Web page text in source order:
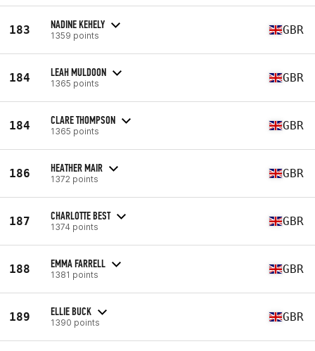
183 NADINE KEHELY
1359 points GBR
184 LEAH MULDOON
1365 points GBR
184 CLARE THOMPSON
1365 points GBR
186 HEATHER MAIR
1372 points GBR
187 CHARLOTTE BEST
1374 points GBR
188 EMMA FARRELL
1381 points GBR
189 ELLIE BUCK
1390 points GBR